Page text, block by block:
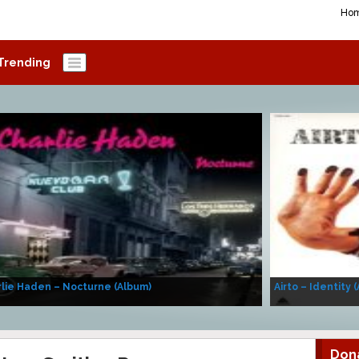
Haden – Nocturne (Album) Airto – Identity